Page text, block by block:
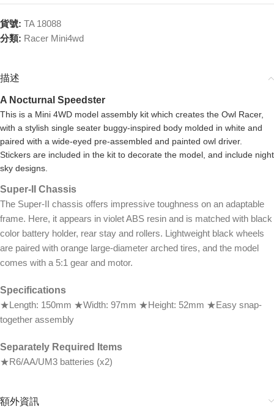
貨號: TA 18088
分類: Racer Mini4wd
描述
A Nocturnal Speedster
This is a Mini 4WD model assembly kit which creates the Owl Racer,
with a stylish single seater buggy-inspired body molded in white and
paired with a wide-eyed pre-assembled and painted owl driver.
Stickers are included in the kit to decorate the model, and include night
sky designs.
Super-II Chassis
The Super-II chassis offers impressive toughness on an adaptable
frame. Here, it appears in violet ABS resin and is matched with black
color battery holder, rear stay and rollers. Lightweight black wheels
are paired with orange large-diameter arched tires, and the model
comes with a 5:1 gear and motor.
Specifications
★Length: 150mm ★Width: 97mm ★Height: 52mm ★Easy snap-
together assembly
Separately Required Items
★R6/AA/UM3 batteries (x2)
額外資訊